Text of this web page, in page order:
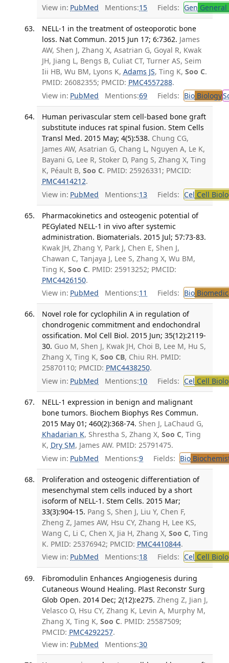
View in: PubMed Mentions:15 Fields: Gen
NELL-1 in the treatment of osteoporotic bone
loss. Nat Commun. 2015 Jun 17; 6:7362. James
AW, Shen J, Zhang X, Asatrian G, Goyal R, Kwak
JH, Jiang L, Bengs B, Culiat CT, Turner AS, Seim
Iii HB, Wu BM, Lyons K, Adams JS, Ting K, Soo C.
PMID: 26082355; PMCID: PMC4557288.
View in: PubMed Mentions:69 Fields: BioBiology
Human perivascular stem cell-based bone graft
substitute induces rat spinal fusion. Stem Cells
Transl Med. 2015 May; 4(5):538. Chung CG,
James AW, Asatrian G, Chang L, Nguyen A, Le K,
Bayani G, Lee R, Stoker D, Pang S, Zhang X, Ting
K, Péault B, Soo C. PMID: 25926331; PMCID:
PMC4414212.
View in: PubMed Mentions:13 Fields: Cel Cell
Pharmacokinetics and osteogenic potential of
PEGylated NELL-1 in vivo after systemic
administration. Biomaterials. 2015 Jul; 57:73-83.
Kwak JH, Zhang Y, Park J, Chen E, Shen J,
Chawan C, Tanjaya J, Lee S, Zhang X, Wu BM,
Ting K, Soo C. PMID: 25913252; PMCID:
PMC4426150.
View in: PubMed Mentions:11 Fields: Bio
Novel role for cyclophilin A in regulation of
chondrogenic commitment and endochondral
ossification. Mol Cell Biol. 2015 Jun; 35(12):2119-
30. Guo M, Shen J, Kwak JH, Choi B, Lee M, Hu S,
Zhang X, Ting K, Soo CB, Chiu RH. PMID:
25870110; PMCID: PMC4438250.
View in: PubMed Mentions:10 Fields: Cel Cell
NELL-1 expression in benign and malignant
bone tumors. Biochem Biophys Res Commun.
2015 May 01; 460(2):368-74. Shen J, LaChaud G,
Khadarian K, Shrestha S, Zhang X, Soo C, Ting
K, Dry SM, James AW. PMID: 25791475.
View in: PubMed Mentions:9 Fields: Bio
Proliferation and osteogenic differentiation of
mesenchymal stem cells induced by a short
isoform of NELL-1. Stem Cells. 2015 Mar;
33(3):904-15. Pang S, Shen J, Liu Y, Chen F,
Zheng Z, James AW, Hsu CY, Zhang H, Lee KS,
Wang C, Li C, Chen X, Jia H, Zhang X, Soo C, Ting
K. PMID: 25376942; PMCID: PMC4410844.
View in: PubMed Mentions:18 Fields: Cel Cell
Fibromodulin Enhances Angiogenesis during
Cutaneous Wound Healing. Plast Reconstr Surg
Glob Open. 2014 Dec; 2(12):e275. Zheng Z, Jian J,
Velasco O, Hsu CY, Zhang K, Levin A, Murphy M,
Zhang X, Ting K, Soo C. PMID: 25587509;
PMCID: PMC4292257.
View in: PubMed Mentions:30